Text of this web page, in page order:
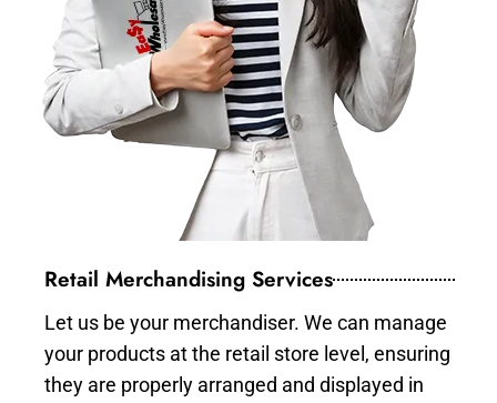
Retail Merchandising Services
Let us be your merchandiser. We can manage
your products at the retail store level, ensuring
they are properly arranged and displayed in